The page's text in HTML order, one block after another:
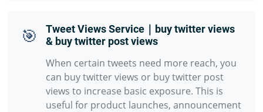
🎯
Tweet Views Service｜buy twitter views
& buy twitter post views
When certain tweets need more reach, you
can buy twitter views or buy twitter post
views to increase basic exposure. This is
useful for product launches, announcement